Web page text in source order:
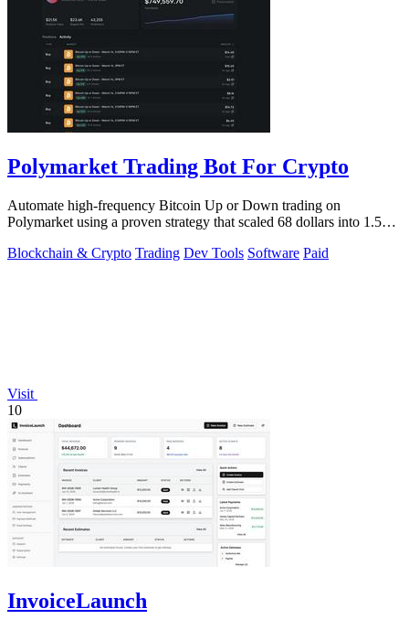
Polymarket Trading Bot For Crypto
Automate high-frequency Bitcoin Up or Down trading on
Polymarket using a proven strategy that scaled 68 dollars into 1.5
Blockchain & Crypto Trading Dev Tools Software Paid
Visit
10
InvoiceLaunch